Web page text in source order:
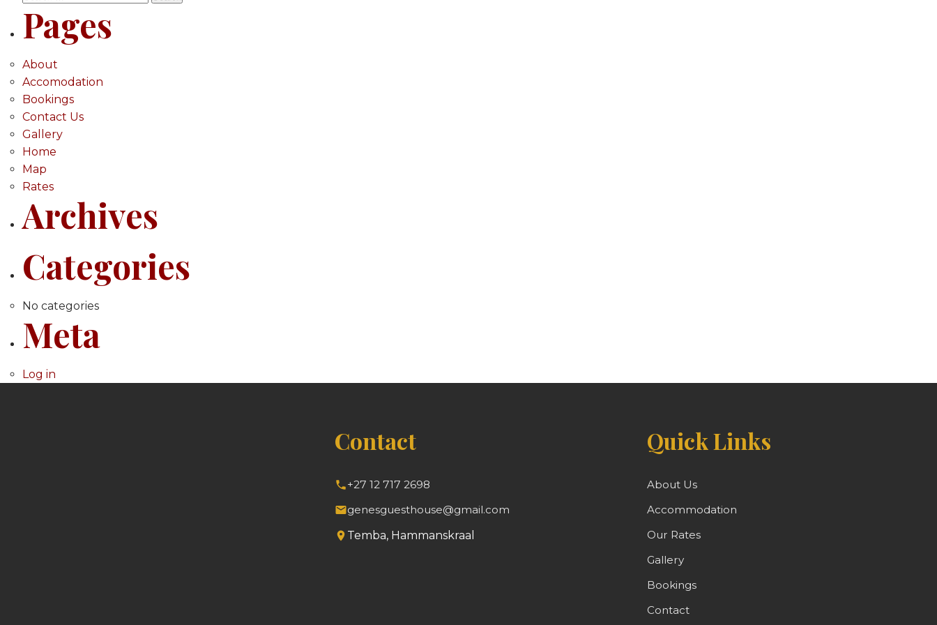
for:
Pages
About
Accomodation
Bookings
Contact Us
Gallery
Home
Map
Rates
Archives
Categories
No categories
Meta
Log in
Contact
+27 12 717 2698
genesguesthouse@gmail.com
Temba, Hammanskraal
Quick Links
About Us
Accommodation
Our Rates
Gallery
Bookings
Contact